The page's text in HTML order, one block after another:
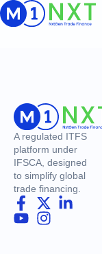
A regulated ITFS
platform under
IFSCA, designed
to simplify global
trade financing.